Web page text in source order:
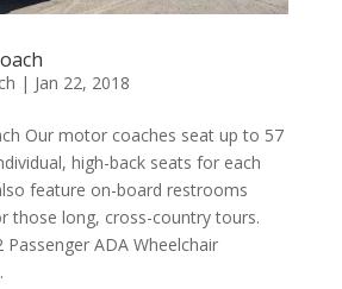
| Jan 22, 2018
Our motor coaches seat up to 57
high-back seats for each
feature on-board restrooms
those long, cross-country tours.
Passenger ADA Wheelchair